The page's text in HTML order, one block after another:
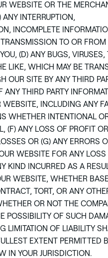
WEBSITE OR THE
ANY INTERRUPTION,
INCOMPLETE
TO OR FROM
(D) ANY BUGS, VIRUSES,
LIKE, WHICH MAY BE
OUR SITE BY ANY THIRD
ANY THIRD PARTY
WEBSITE, INCLUDING ANY
WHETHER INTENTIONAL
(F) ANY LOSS OF PROFIT
OR (G) ANY ERRORS
WEBSITE FOR ANY LOSS
KIND INCURRED AS A
WEBSITE, WHETHER
TORT, OR ANY
OR NOT THE
POSSIBILITY OF SUCH
LIMITATION OF LIABILITY
EXTENT PERMITTED
IN YOUR JURISDICTION.